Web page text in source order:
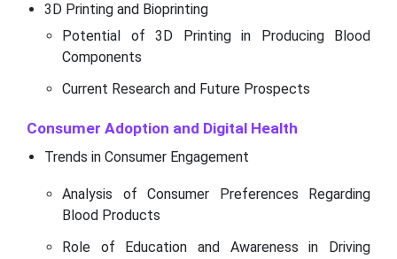
3D Printing and Bioprinting
Potential of 3D Printing in Producing Blood
Components
Current Research and Future Prospects
Consumer Adoption and Digital Health
Trends in Consumer Engagement
Analysis of Consumer Preferences Regarding
Blood Products
Role of Education and Awareness in Driving